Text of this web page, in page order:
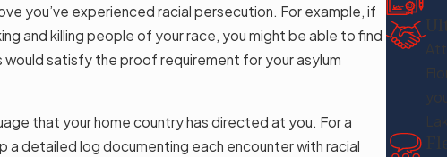
you’ve experienced racial persecution. For example, if
and killing people of your race, you might be able to find
would satisfy the proof requirement for your asylum
that your home country has directed at you. For a
detailed log documenting each encounter with racial